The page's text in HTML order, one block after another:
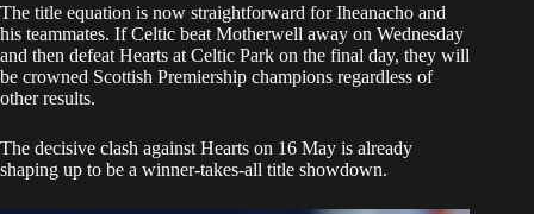
The title equation is now straightforward for Iheanacho and
his teammates. If Celtic beat Motherwell away on Wednesday
and then defeat Hearts at Celtic Park on the final day, they will
be crowned Scottish Premiership champions regardless of
other results.
The decisive clash against Hearts on 16 May is already
shaping up to be a winner-takes-all title showdown.